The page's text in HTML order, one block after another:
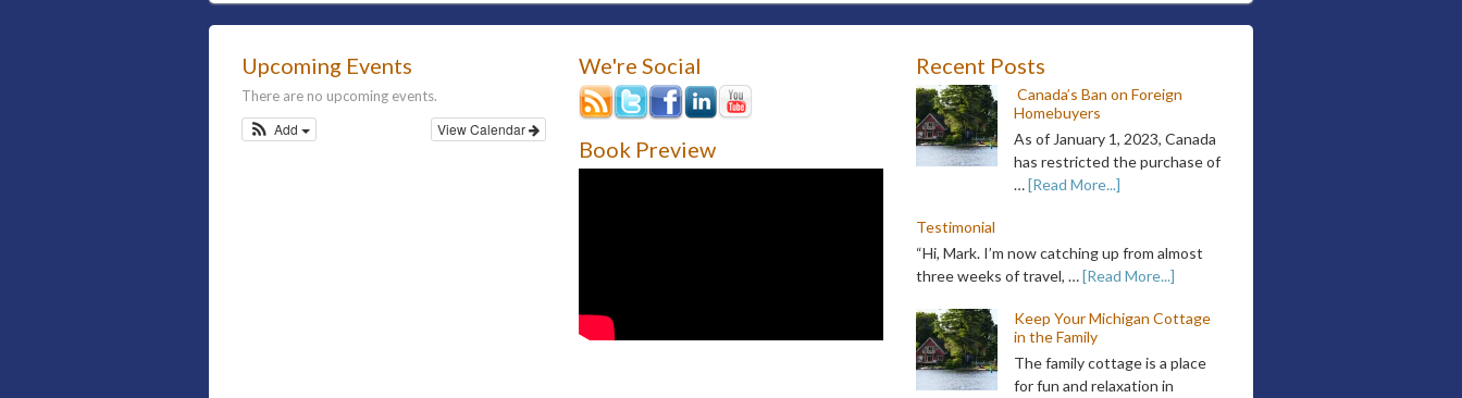
Upcoming Events
There are no upcoming events.
View Calendar
Add
We're Social
Book Preview
Recent Posts
Canada’s Ban on Foreign
Homebuyers
As of January 1, 2023, Canada
has restricted the purchase of
…[Read More...]
Testimonial
“Hi, Mark. I’m now catching up from almost
three weeks of travel, …[Read More...]
Keep Your Michigan Cottage
in the Family
The family cottage is a place
for fun and relaxation in